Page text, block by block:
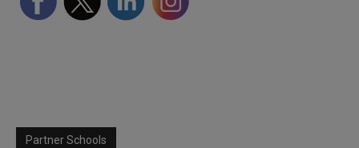
Partner Schools